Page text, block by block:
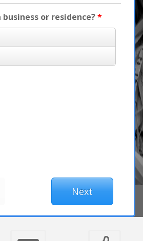
or residence?*